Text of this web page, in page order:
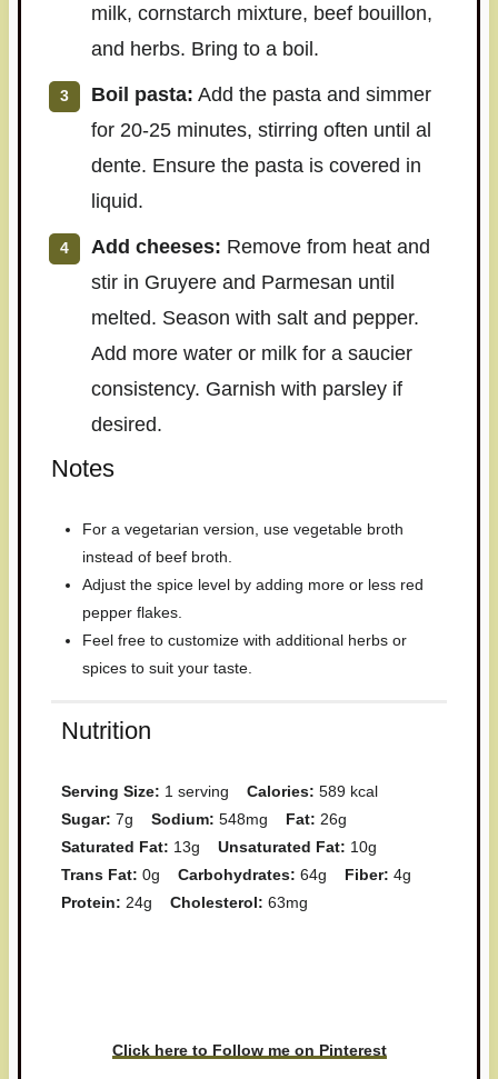
milk, cornstarch mixture, beef bouillon,
and herbs. Bring to a boil.
Boil pasta: Add the pasta and simmer
for 20-25 minutes, stirring often until al
dente. Ensure the pasta is covered in
liquid.
Add cheeses: Remove from heat and
stir in Gruyere and Parmesan until
melted. Season with salt and pepper.
Add more water or milk for a saucier
consistency. Garnish with parsley if
desired.
Notes
For a vegetarian version, use vegetable broth
instead of beef broth.
Adjust the spice level by adding more or less red
pepper flakes.
Feel free to customize with additional herbs or
spices to suit your taste.
Nutrition
Serving Size: 1 serving Calories: 589 kcal
Sugar: 7g Sodium: 548mg Fat: 26g
Saturated Fat: 13g Unsaturated Fat: 10g
Trans Fat: 0g Carbohydrates: 64g Fiber: 4g
Protein: 24g Cholesterol: 63mg
Click here to Follow me on Pinterest